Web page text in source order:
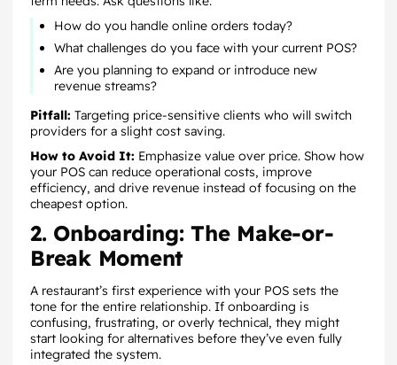
How do you handle online orders today?
What challenges do you face with your current POS?
Are you planning to expand or introduce new
revenue streams?
Pitfall: Targeting price-sensitive clients who will switch
providers for a slight cost saving.
How to Avoid It: Emphasize value over price. Show how
your POS can reduce operational costs, improve
efficiency, and drive revenue instead of focusing on the
cheapest option.
2. Onboarding: The Make-or-
Break Moment
A restaurant’s first experience with your POS sets the
tone for the entire relationship. If onboarding is
confusing, frustrating, or overly technical, they might
start looking for alternatives before they’ve even fully
integrated the system.